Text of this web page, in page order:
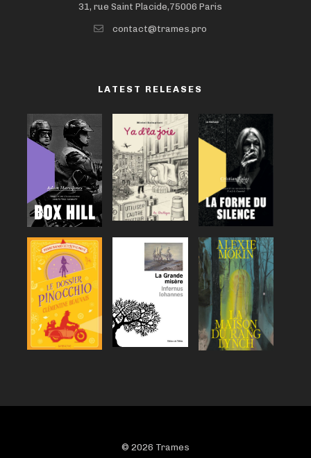
31, rue Saint Placide,75006 Paris
contact@trames.pro
LATEST RELEASES
© 2026 Trames